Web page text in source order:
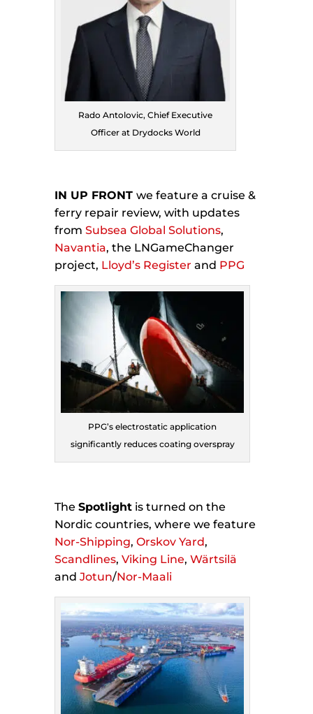
Rado Antolovic, Chief Executive
Officer at Drydocks World
IN UP FRONTwe feature a cruise &
ferry repair review, with updates
fromSubsea Global Solutions,
Navantia, the LNGameChanger
project, Lloyd’s Register and PPG
PPG’s electrostatic application
significantly reduces coating overspray
TheSpotlight is turned on the
Nordic countries, where we feature
Nor-Shipping,Orskov Yard,
Scandlines,Viking Line,Wärtsilä
andJotun/Nor-Maali